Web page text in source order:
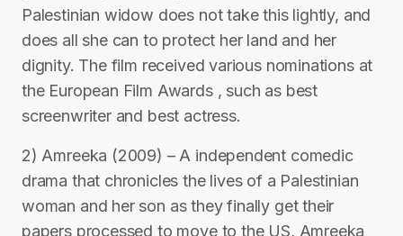
Palestinian widow does not take this lightly, and
does all she can to protect her land and her
dignity. The film received various nominations at
the European Film Awards , such as best
screenwriter and best actress.
2) Amreeka (2009) – A independent comedic
drama that chronicles the lives of a Palestinian
woman and her son as they finally get their
papers processed to move to the US, Amreeka